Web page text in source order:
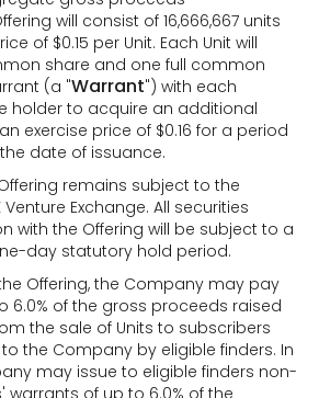
will consist of 16,666,667 units
of $0.15 per Unit. Each Unit will
share and one full common
(a "Warrant") with each
holder to acquire an additional
exercise price of $0.16 for a period
date of issuance.
remains subject to the
Exchange. All securities
with the Offering will be subject to a
day statutory hold period.
Offering, the Company may pay
6.0% of the gross proceeds raised
the sale of Units to subscribers
the Company by eligible finders. In
may issue to eligible finders non-
warrants of up to 6.0% of the